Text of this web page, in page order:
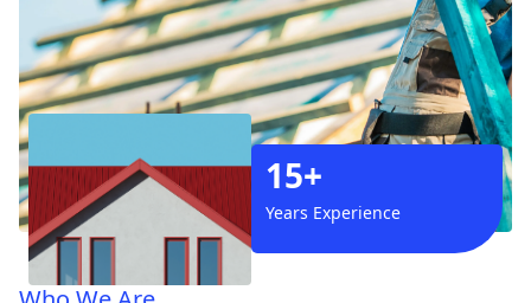
15+
Years Experience